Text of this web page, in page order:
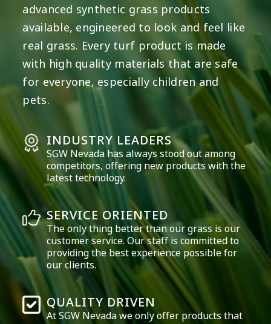
advanced synthetic grass products
available, engineered to look and feel like
real grass. Every turf product is made
with high quality materials that are safe
for everyone, especially children and
pets.
INDUSTRY LEADERS
SGW Nevadahas always stood out among
competitors, offering new products with the
latest technology.
SERVICE ORIENTED
The only thing better than our grass is our
customer service. Our staff is committed to
providing the best experience possible for
our clients.
QUALITY DRIVEN
At SGW Nevadawe only offer products that